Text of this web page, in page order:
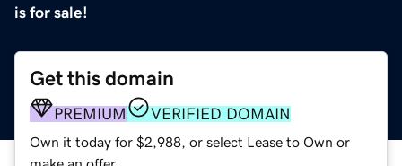
is for sale!
Get this domain
PREMIUM VERIFIED DOMAIN
Own it today for $2,988, or select Lease to Own or
make an offer.